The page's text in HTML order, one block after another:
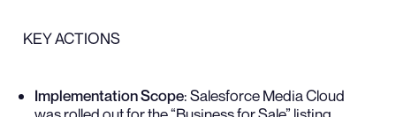
KEY ACTIONS
Implementation Scope: Salesforce Media Cloud